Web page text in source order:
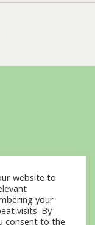
website to
your
visits. By
consent to the